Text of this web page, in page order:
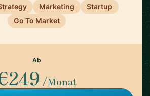
Marketing
Startup
Go To Market
Ab
/Monat